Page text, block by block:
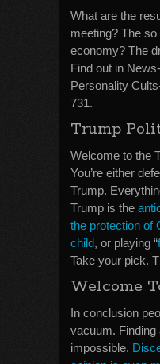
What are the
meeting? The
economy? The
Find out in
Personality
731.
Trump
Welcome to the
You’re either
Trump.
Trump is the
the protection of
child, or playing “
Take your pick.
Welcome
In conclusion
vacuum.
impossible.